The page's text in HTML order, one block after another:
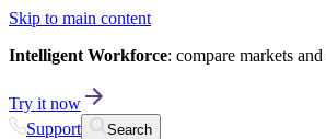
Skip to main content
Intelligent Workforce: compare markets and
Try it now
Support
Search